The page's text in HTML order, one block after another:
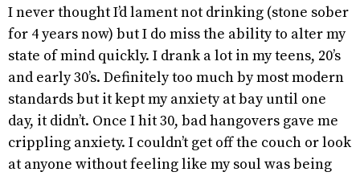
I never thought I’d lament not drinking (stone sober
for 4 years now) but I do miss the ability to alter my
state of mind quickly. I drank a lot in my teens, 20’s
and early 30’s. Definitely too much by most modern
standards but it kept my anxiety at bay until one
day, it didn’t. Once I hit 30, bad hangovers gave me
crippling anxiety. I couldn’t get off the couch or look
at anyone without feeling like my soul was being